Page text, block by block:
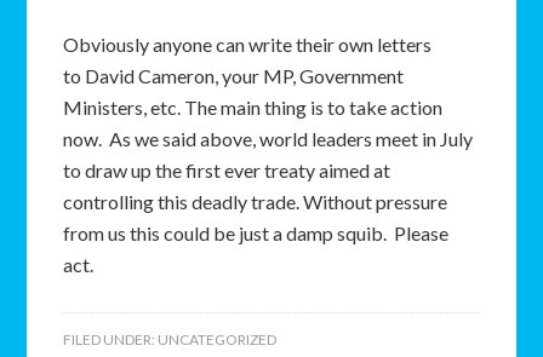
Obviously anyone can write their own letters
to David Cameron, your MP, Government
Ministers, etc. The main thing is to take action
now. As we said above, world leaders meet in July
to draw up the first ever treaty aimed at
controlling this deadly trade. Without pressure
from us this could be just a damp squib. Please
act.
FILED UNDER: UNCATEGORIZED